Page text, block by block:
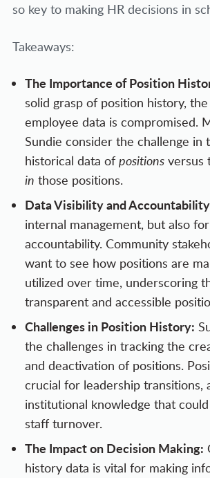
so key to making HR decisions in
Takeaways:
The Importance of Position
solid grasp of position history,
employee data is compromised.
Sundie consider the challenge in
historical data of positionsversus
in those positions.
Data Visibility and
internal management, but also
accountability. Community
want to see how positions are
utilized over time, underscoring
transparent and accessible
Challenges in Position History:
the challenges in tracking the
and deactivation of positions.
crucial for leadership transitions,
institutional knowledge that
staff turnover.
The Impact on Decision Making:
history data is vital for making